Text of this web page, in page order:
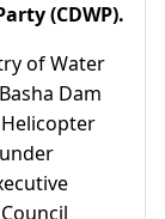
(CDWP).
of Water
Dam